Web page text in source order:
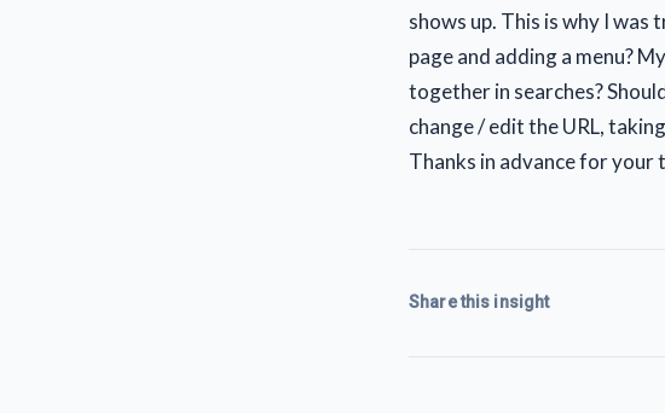
shows up. This is why I was
page and adding a menu?
together in searches?
change / edit the URL,
Thanks in advance for your
Share this insight